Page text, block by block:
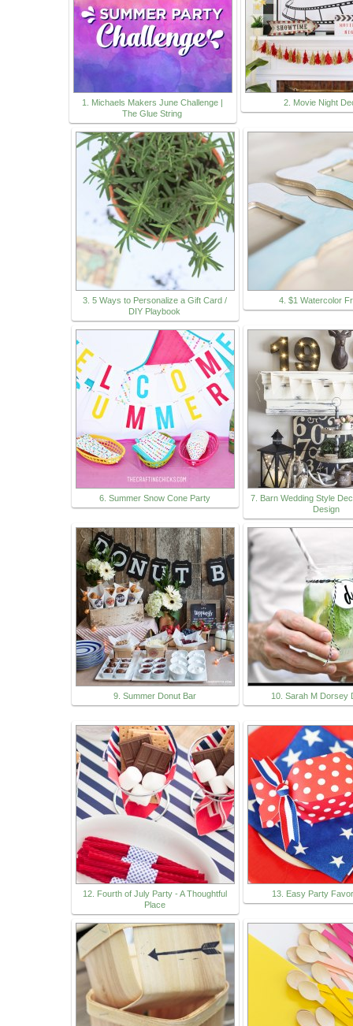
1. Michaels Makers June Challenge |
The Glue String
2. Movie Night
3. 5 Ways to Personalize a Gift Card /
DIY Playbook
4. $1 Watercolor
6. Summer Snow Cone Party
7. Barn Wedding Style
Design
9. Summer Donut Bar 10. Sarah M Dorsey
12. Fourth of July Party - A Thoughtful
Place
13. Easy Party